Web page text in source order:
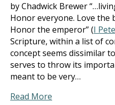
by Chadwick Brewer
Honor everyone. Love the
Honor the emperor” (I
Scripture, within a list of
concept seems dissimilar
serves to throw its
meant to be very…
Read More